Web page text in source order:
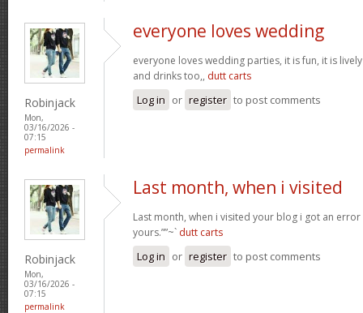
Robinjack
Mon,
03/16/2026 -
07:15
permalink
everyone loves wedding
everyone loves wedding parties, it is fun, it is
and drinks too,, dutt carts
Log in or register to post comments
Robinjack
Mon,
03/16/2026 -
07:15
permalink
Last month, when i visited
Last month, when i visited your blog i got an
yours.””~` dutt carts
Log in or register to post comments